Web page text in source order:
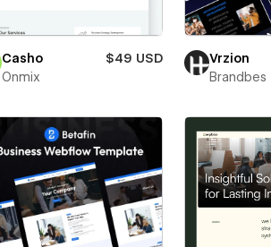
Casho
$49 USD
Onmix
Vrzion
Brandbes